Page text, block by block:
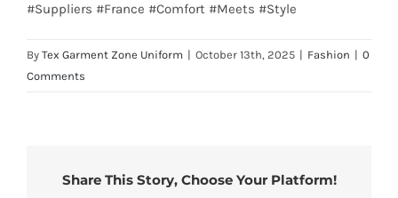
#Suppliers #France #Comfort #Meets #Style
By Tex Garment Zone Uniform | October 13th, 2025 | Fashion | 0
Comments
Share This Story, Choose Your Platform!